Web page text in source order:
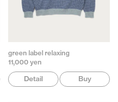
green label relaxing
11,000 yen
Detail Buy